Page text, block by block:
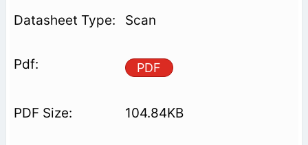
Scan
PDF
104.84KB